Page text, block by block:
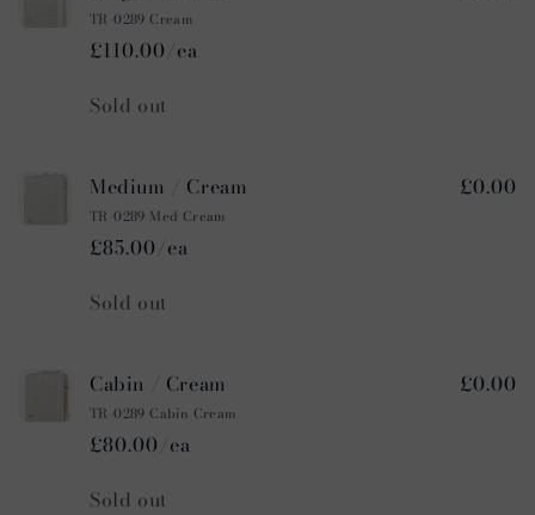
TR-0289 Cream
£110.00/ea
Quantity
Sold out
Medium / Cream
TR-0289 Med Cream
£85.00/ea
£0.00
Quantity
Sold out
Cabin / Cream
TR-0289 Cabin Cream
£80.00/ea
£0.00
Quantity
Sold out